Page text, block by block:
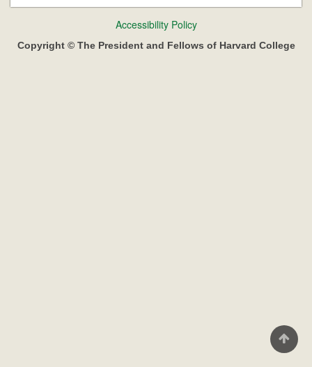
menu
Accessibility Policy
Copyright © The President and Fellows of Harvard College